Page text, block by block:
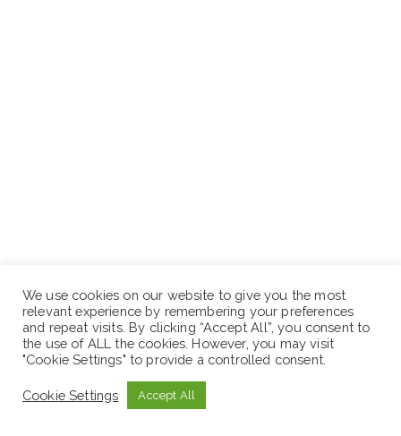
https://www.t.me/Ethiojob1
We use cookies on our website to give you the most
relevant experience by remembering your preferences
and repeat visits. By clicking “Accept All”, you consent to
the use of ALL the cookies. However, you may visit
"Cookie Settings" to provide a controlled consent.
Cookie Settings Accept All